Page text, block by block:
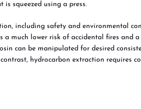
squeezed using a press.
including safety and environmental
a much lower risk of accidental fires and a
can be manipulated for desired
hydrocarbon extraction requires